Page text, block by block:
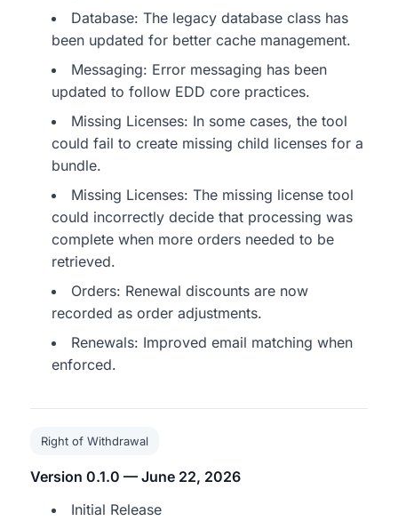
Database: The legacy database class has
been updated for better cache management.
Messaging: Error messaging has been
updated to follow EDD core practices.
Missing Licenses: In some cases, the tool
could fail to create missing child licenses for a
bundle.
Missing Licenses: The missing license tool
could incorrectly decide that processing was
complete when more orders needed to be
retrieved.
Orders: Renewal discounts are now
recorded as order adjustments.
Renewals: Improved email matching when
enforced.
Right of Withdrawal
Version 0.1.0 — June 22, 2026
Initial Release